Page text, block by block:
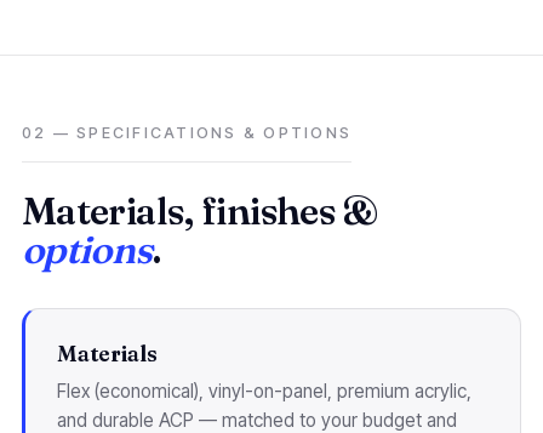
02 — SPECIFICATIONS & OPTIONS
Materials, finishes &
options.
Materials
Flex (economical), vinyl-on-panel, premium acrylic,
and durable ACP — matched to your budget and